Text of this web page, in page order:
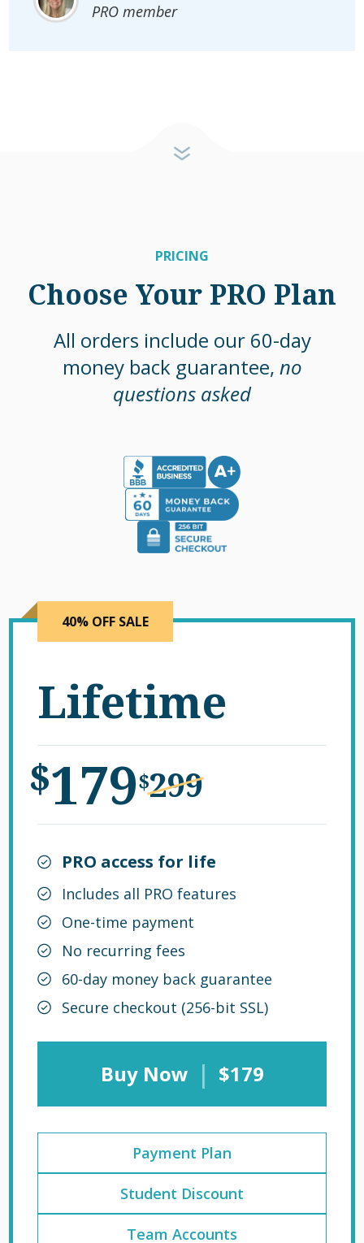
PRO member
PRICING
Choose Your PRO Plan
All orders include our 60-day
money back guarantee, no
questions asked
40% OFF SALE
Lifetime
$179$299
PRO access for life
Includes all PRO features
One-time payment
No recurring fees
60-day money back guarantee
Secure checkout (256-bit SSL)
Buy Now | $179
Payment Plan
Student Discount
Team Accounts